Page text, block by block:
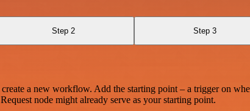
Step 2 Step 3
a new workflow. Add the starting point – a trigger on
node might already serve as your starting point.